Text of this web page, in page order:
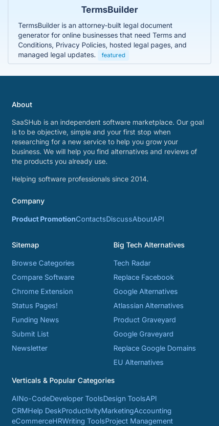
TermsBuilder
TermsBuilder is an attorney-built legal document
generator for online businesses that need Terms and
Conditions, Privacy Policies, hosted legal pages, and
managed legal updates.
featured
About
SaaSHub is an independent software marketplace. Our goal
is to be objective, simple and your first stop when
researching for a new service to help you grow your
business. We will help you find alternatives and reviews of
the products you already use.
Helping software professionals since 2014.
Company
Product PromotionContactsDiscussAboutAPI
Sitemap
Browse Categories
Compare Software
Chrome Extension
Status Pages!
Funding News
Submit List
Newsletter
Big Tech Alternatives
Tech Radar
Replace Facebook
Google Alternatives
Atlassian Alternatives
Product Graveyard
Google Graveyard
Replace Google Domains
EU Alternatives
Verticals & Popular Categories
AINo-CodeDeveloper ToolsDesign ToolsAPI
CRMHelp DeskProductivityMarketingAccounting
eCommerceHRWriting ToolsProject Management